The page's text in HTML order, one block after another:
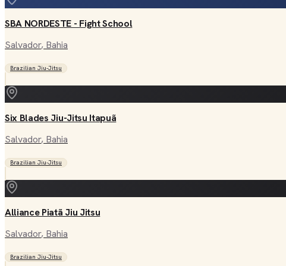
SBA NORDESTE - Fight School
Salvador, Bahia
Brazilian Jiu-Jitsu
Six Blades Jiu-Jitsu Itapuã
Salvador, Bahia
Brazilian Jiu-Jitsu
Alliance Piatã Jiu Jitsu
Salvador, Bahia
Brazilian Jiu-Jitsu